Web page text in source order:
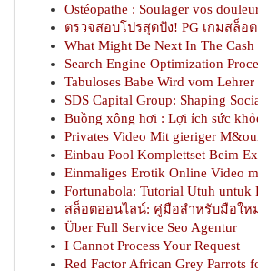
Ostéopathe : Soulager vos
ตรวจสอบโปรสุดปัง! PG เกมสล็อ
What Might Be Next In The
Search Engine Optimization
Tabuloses Babe Wird vom
SDS Capital Group: Shaping
Buồng xông hơi : Lợi ích sức
Privates Video Mit gieriger
Einbau Pool Komplettset Beim
Einmaliges Erotik Online Video
Fortunabola: Tutorial Utuh untuk
สล็อตออนไลน์: คู่มือสำหรับมือให
Über Full Service Seo Agentur
I Cannot Process Your Request
Red Factor African Grey Parrots